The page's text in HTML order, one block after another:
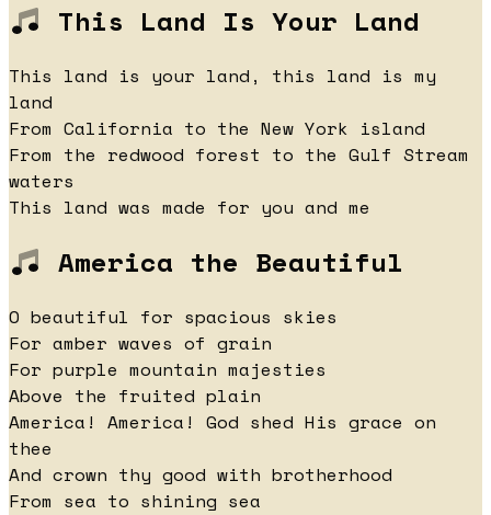
This Land Is Your Land
This land is your land, this land is my
land
From California to the New York island
From the redwood forest to the Gulf Stream
waters
This land was made for you and me
America the Beautiful
O beautiful for spacious skies
For amber waves of grain
For purple mountain majesties
Above the fruited plain
America! America! God shed His grace on
thee
And crown thy good with brotherhood
From sea to shining sea